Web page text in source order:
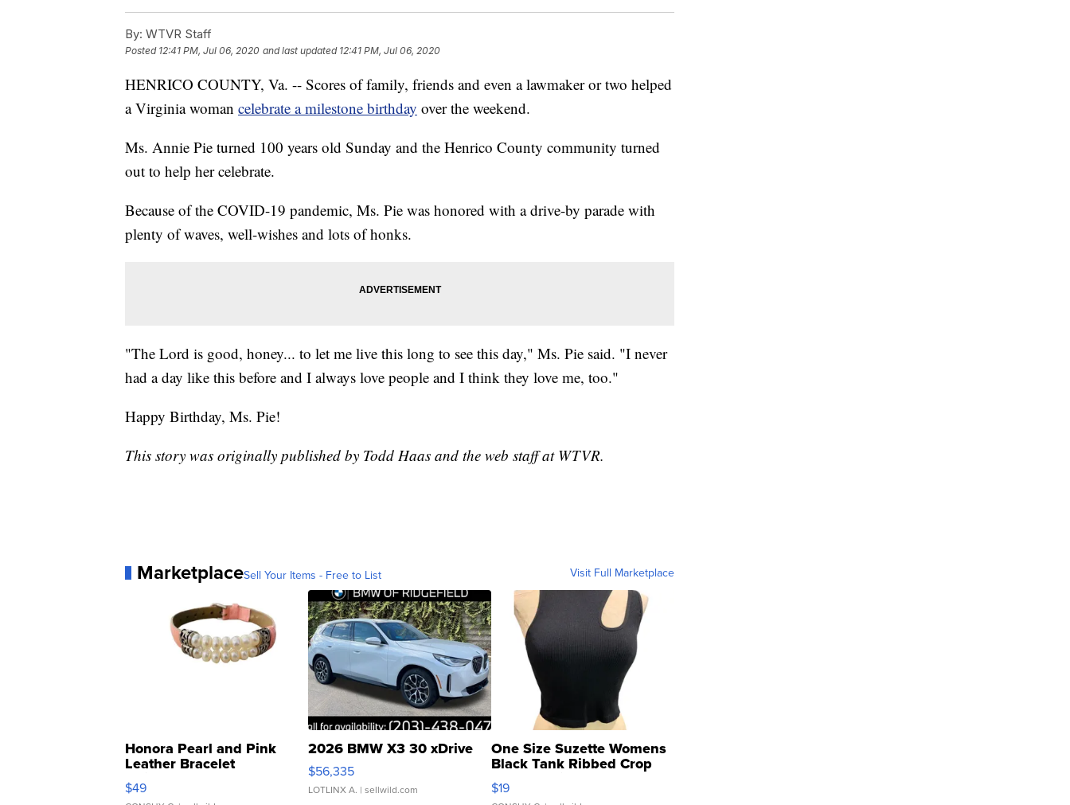
By: WTVR Staff
Posted 12:41 PM, Jul 06, 2020 and last updated 12:41 PM, Jul 06, 2020
HENRICO COUNTY, Va. -- Scores of family, friends and even a lawmaker or two helped
a Virginia woman celebrate a milestone birthday over the weekend.
Ms. Annie Pie turned 100 years old Sunday and the Henrico County community turned
out to help her celebrate.
Because of the COVID-19 pandemic, Ms. Pie was honored with a drive-by parade with
plenty of waves, well-wishes and lots of honks.
"The Lord is good, honey... to let me live this long to see this day," Ms. Pie said. "I never
had a day like this before and I always love people and I think they love me, too."
Happy Birthday, Ms. Pie!
This story was originally published by Todd Haas and the web staff at WTVR.
MarketplaceSell Your Items - Free to List Visit Full Marketplace
Honora Pearl and Pink
Leather Bracelet
Adjustable Buckle Clo...
$49
2026 BMW X3 30 xDrive
$56,335
LOTLINX A. | sellwild.com
One Size Suzette Womens
Black Tank Ribbed Crop
Asymmetrical ...
$19